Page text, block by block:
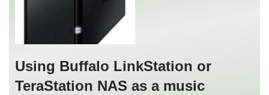
Using Buffalo LinkStation or
TeraStation NAS as a music